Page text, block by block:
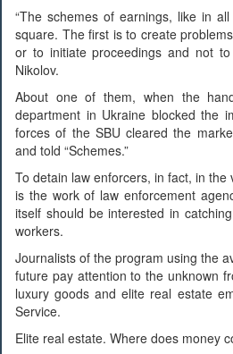
“The schemes of earnings, like in
square. The first is to create
or to initiate proceedings and not
Nikolov.
About one of them, when the
department in Ukraine blocked the
forces of the SBU cleared the
and told “Schemes.”
To detain law enforcers, in fact, in
is the work of law enforcement
itself should be interested in
workers.
Journalists of the program using the
future pay attention to the unknown
luxury goods and elite real estate
Service.
Elite real estate. Where does money